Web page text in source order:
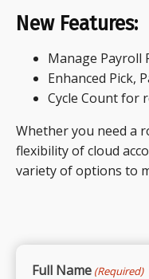
New Features:
Manage Payroll
Enhanced Pick,
Cycle Count for
Whether you need a
flexibility of cloud
variety of options to
Full Name (Required)